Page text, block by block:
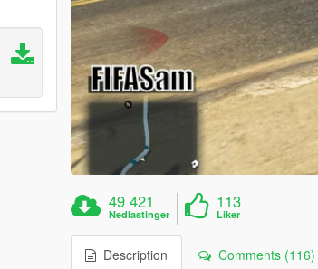
49 421
Nedlastinger
113
Liker
Description Comments (116)